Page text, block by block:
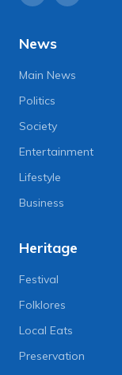
News
Main News
Politics
Society
Entertainment
Lifestyle
Business
Heritage
Festival
Folklores
Local Eats
Preservation